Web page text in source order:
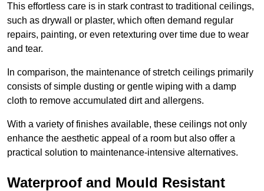
This effortless care is in stark contrast to traditional ceilings,
such as drywall or plaster, which often demand regular
repairs, painting, or even retexturing over time due to wear
and tear.
In comparison, the maintenance of stretch ceilings primarily
consists of simple dusting or gentle wiping with a damp
cloth to remove accumulated dirt and allergens.
With a variety of finishes available, these ceilings not only
enhance the aesthetic appeal of a room but also offer a
practical solution to maintenance-intensive alternatives.
Waterproof and Mould Resistant